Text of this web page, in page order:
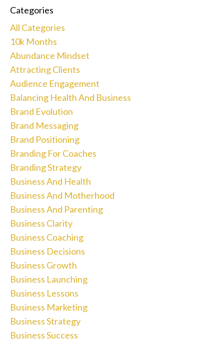
Categories
All Categories
10k Months
Abundance Mindset
Attracting Clients
Audience Engagement
Balancing Health And Business
Brand Evolution
Brand Messaging
Brand Positioning
Branding For Coaches
Branding Strategy
Business And Health
Business And Motherhood
Business And Parenting
Business Clarity
Business Coaching
Business Decisions
Business Growth
Business Launching
Business Lessons
Business Marketing
Business Strategy
Business Success